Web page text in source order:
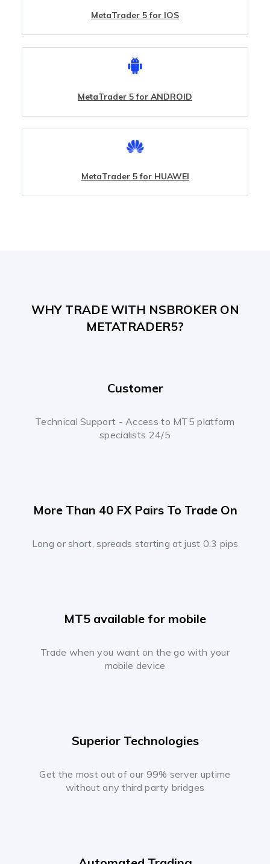
MetaTrader 5 for IOS
MetaTrader 5 for ANDROID
MetaTrader 5 for HUAWEI
WHY TRADE WITH NSBROKER ON
METATRADER5?
Customer
Technical Support - Access to MT5 platform
specialists 24/5
More Than 40 FX Pairs To Trade On
Long or short, spreads starting at just 0.3 pips
MT5 available for mobile
Trade when you want on the go with your
mobile device
Superior Technologies
Get the most out of our 99% server uptime
without any third party bridges